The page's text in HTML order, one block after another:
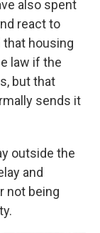
also spent
react to
housing
law if the
but that
sends it
outside the
and
not being